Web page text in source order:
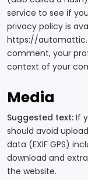
service to see if
privacy policy is
https://
comment, your
context of your
Media
Suggested text: If
should avoid
data (EXIF GPS)
download and
the website.